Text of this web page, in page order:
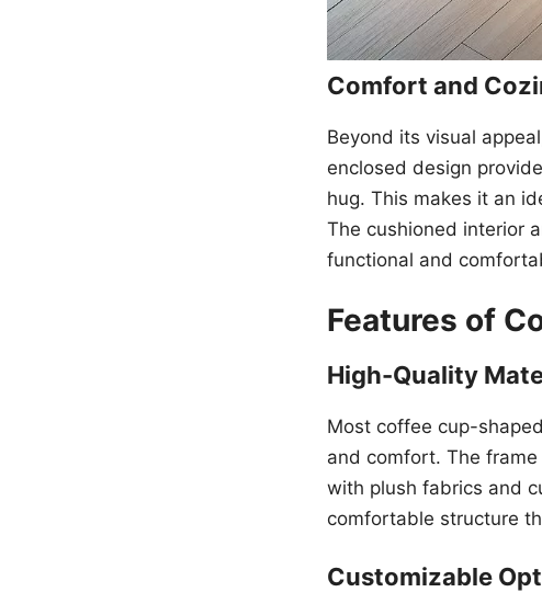
Comfort and
Beyond its visual
enclosed design
hug. This makes it an
The cushioned interior
functional and
Features of
High-Quality
Most coffee cup-
and comfort. The
with plush fabrics and
comfortable structure
Customizable